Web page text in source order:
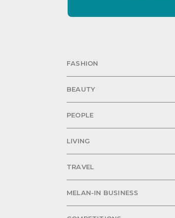
FASHION
BEAUTY
PEOPLE
LIVING
TRAVEL
MELAN-IN BUSINESS